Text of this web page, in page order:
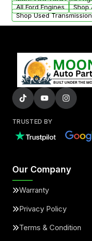
added to our
All Ford Engines
Shop
Shop Used
TRUSTED BY
Our Company
Warranty
Privacy Policy
Terms & Condition